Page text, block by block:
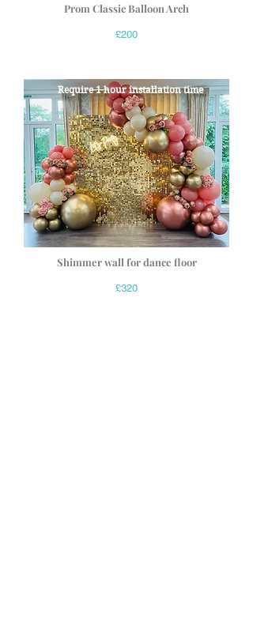
Prom Classic Balloon Arch
£200
Require 1 hour installation time
Shimmer wall for dance floor
£320